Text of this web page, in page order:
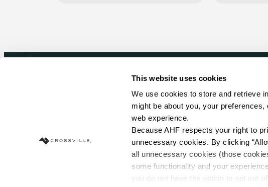
This website uses cookies
We use cookies to store and retrieve
might be about you, your
web experience.
Because AHF respects your right to
unnecessary cookies. By clicking
all unnecessary cookies (those
some functionality and your
you do not have the option to opt out
Newsletter signup
Sign up to receive ideas, tips and inspiration.
Sign Up Today